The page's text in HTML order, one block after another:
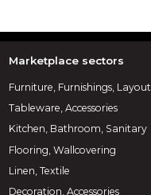
Marketplace sectors
Furniture, Furnishings, Layout
Tableware, Accessories
Kitchen, Bathroom, Sanitary
Flooring, Wallcovering
Linen, Textile
Decoration, Accessories